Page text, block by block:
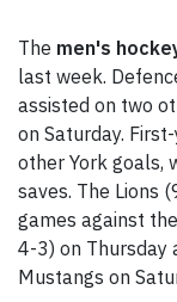
The men's
last week.
assisted on two
on Saturday.
other York goals,
saves. The Lions
games against
4-3) on Thursday
Mustangs on